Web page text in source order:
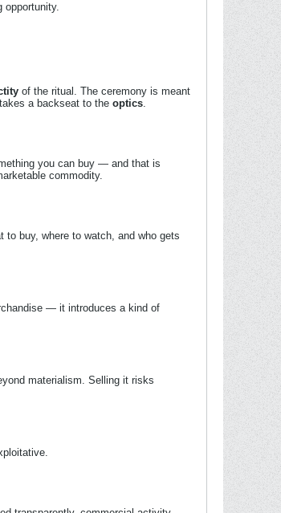
opportunity.
of the ritual. The ceremony is meant
a backseat to the optics.
you can buy — and that is
commodity.
to buy, where to watch, and who gets
— it introduces a kind of
materialism. Selling it risks